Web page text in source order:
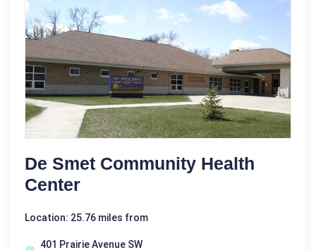
De Smet Community Health
Center
Location: 25.76 miles from
401 Prairie Avenue SW